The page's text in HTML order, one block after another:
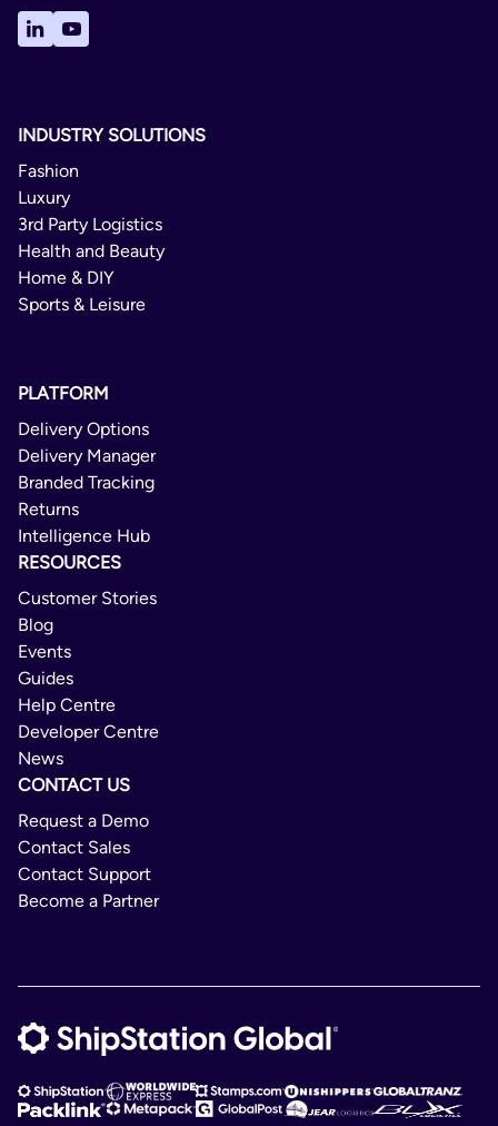
INDUSTRY SOLUTIONS
Fashion
Luxury
3rd Party Logistics
Health and Beauty
Home & DIY
Sports & Leisure
PLATFORM
Delivery Options
Delivery Manager
Branded Tracking
Returns
Intelligence Hub
RESOURCES
Customer Stories
Blog
Events
Guides
Help Centre
Developer Centre
News
CONTACT US
Request a Demo
Contact Sales
Contact Support
Become a Partner